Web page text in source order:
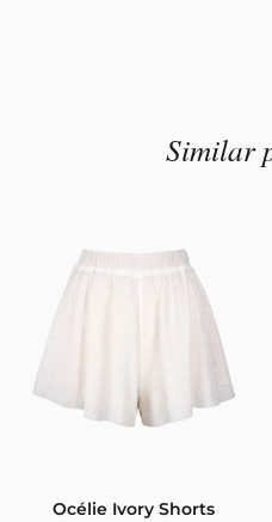
Similar
Océlie Ivory Shorts